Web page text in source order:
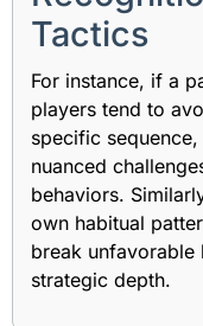
Tactics
For instance, if a
players tend to
specific
nuanced
behaviors.
own habitual
break unfavorable
strategic depth.